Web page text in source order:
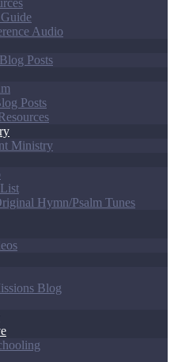
Audio
Posts
Posts
Ministry
Hymn/Psalm Tunes
Blog